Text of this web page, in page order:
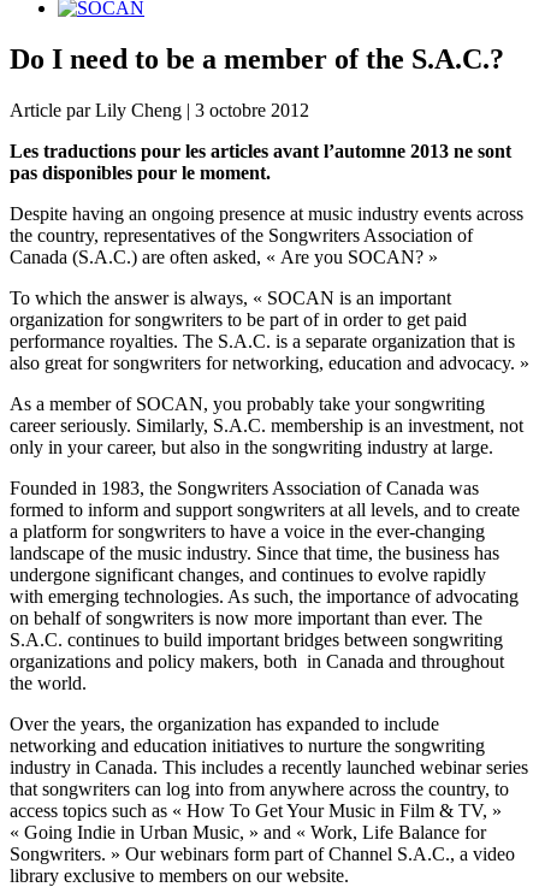
Do I need to be a member of the S.A.C.?
Article par Lily Cheng | 3 octobre 2012
Les traductions pour les articles avant l’automne 2013 ne sont
pas disponibles pour le moment.
Despite having an ongoing presence at music industry events across
the country, representatives of the Songwriters Association of
Canada (S.A.C.) are often asked, « Are you SOCAN? »
To which the answer is always, « SOCAN is an important
organization for songwriters to be part of in order to get paid
performance royalties. The S.A.C. is a separate organization that is
also great for songwriters for networking, education and advocacy. »
As a member of SOCAN, you probably take your songwriting
career seriously. Similarly, S.A.C. membership is an investment, not
only in your career, but also in the songwriting industry at large.
Founded in 1983, the Songwriters Association of Canada was
formed to inform and support songwriters at all levels, and to create
a platform for songwriters to have a voice in the ever-changing
landscape of the music industry. Since that time, the business has
undergone significant changes, and continues to evolve rapidly
with emerging technologies. As such, the importance of advocating
on behalf of songwriters is now more important than ever. The
S.A.C. continues to build important bridges between songwriting
organizations and policy makers, both in Canada and throughout
the world.
Over the years, the organization has expanded to include
networking and education initiatives to nurture the songwriting
industry in Canada. This includes a recently launched webinar series
that songwriters can log into from anywhere across the country, to
access topics such as « How To Get Your Music in Film & TV, »
« Going Indie in Urban Music, » and « Work, Life Balance for
Songwriters. » Our webinars form part of Channel S.A.C., a video
library exclusive to members on our website.